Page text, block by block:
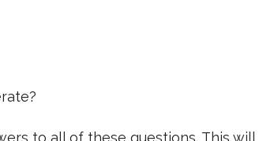
to all of these questions. This will